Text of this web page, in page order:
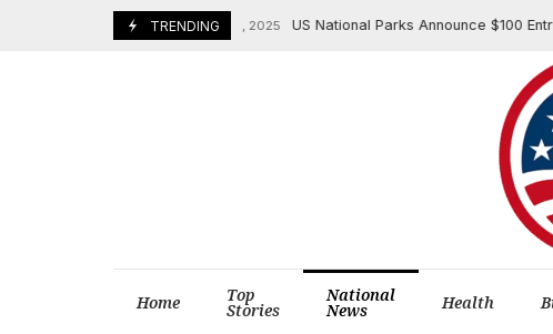
TRENDING
November 26, 2025 US National Parks Announce $100 Entry
Home Top
Stories
National
News Health